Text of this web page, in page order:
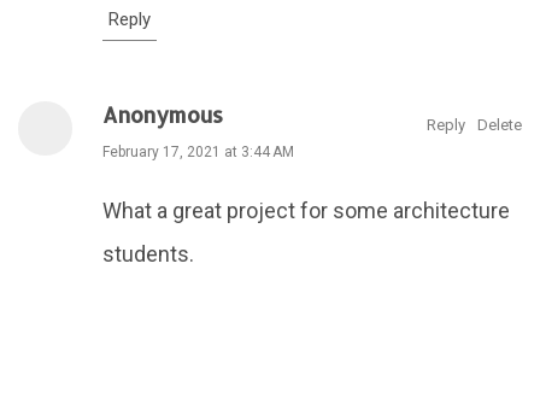
Reply
Anonymous
February 17, 2021 at 3:44 AM
What a great project for some architecture
students.
Reply Delete